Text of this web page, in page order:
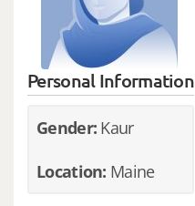
Personal Information
Gender: Kaur
Location: Maine